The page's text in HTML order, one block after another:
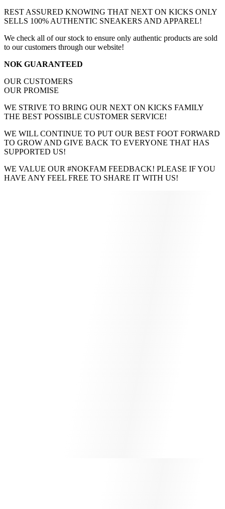
REST ASSURED KNOWING THAT NEXT ON KICKS ONLY
SELLS 100% AUTHENTIC SNEAKERS AND APPAREL!
We check all of our stock to ensure only authentic products are sold
to our customers through our website!
NOK GUARANTEED
OUR CUSTOMERS
OUR PROMISE
WE STRIVE TO BRING OUR NEXT ON KICKS FAMILY
THE BEST POSSIBLE CUSTOMER SERVICE!
WE WILL CONTINUE TO PUT OUR BEST FOOT FORWARD
TO GROW AND GIVE BACK TO EVERYONE THAT HAS
SUPPORTED US!
WE VALUE OUR #NOKFAM FEEDBACK! PLEASE IF YOU
HAVE ANY FEEL FREE TO SHARE IT WITH US!